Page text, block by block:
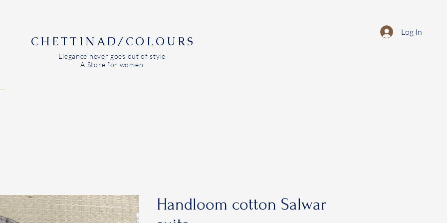
CHETTINAD/COLOURS
Elegance never goes out of style
A Store for women
Log In
Handloom cotton Salwar